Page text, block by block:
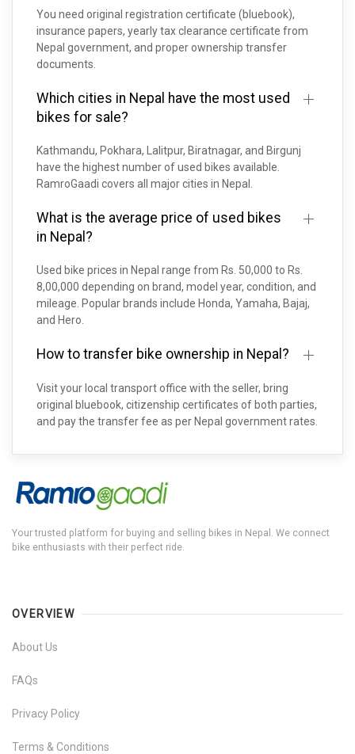
You need original registration certificate (bluebook),
insurance papers, yearly tax clearance certificate from
Nepal government, and proper ownership transfer
documents.
Which cities in Nepal have the most used
bikes for sale?
Kathmandu, Pokhara, Lalitpur, Biratnagar, and Birgunj
have the highest number of used bikes available.
RamroGaadi covers all major cities in Nepal.
What is the average price of used bikes
in Nepal?
Used bike prices in Nepal range from Rs. 50,000 to Rs.
8,00,000 depending on brand, model year, condition, and
mileage. Popular brands include Honda, Yamaha, Bajaj,
and Hero.
How to transfer bike ownership in Nepal?
Visit your local transport office with the seller, bring
original bluebook, citizenship certificates of both parties,
and pay the transfer fee as per Nepal government rates.
Your trusted platform for buying and selling bikes in Nepal. We connect
bike enthusiasts with their perfect ride.
OVERVIEW
About Us
FAQs
Privacy Policy
Terms & Conditions